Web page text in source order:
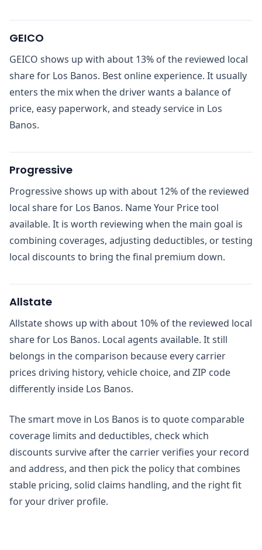
GEICO
GEICO shows up with about 13% of the reviewed local
share for Los Banos. Best online experience. It usually
enters the mix when the driver wants a balance of
price, easy paperwork, and steady service in Los
Banos.
Progressive
Progressive shows up with about 12% of the reviewed
local share for Los Banos. Name Your Price tool
available. It is worth reviewing when the main goal is
combining coverages, adjusting deductibles, or testing
local discounts to bring the final premium down.
Allstate
Allstate shows up with about 10% of the reviewed local
share for Los Banos. Local agents available. It still
belongs in the comparison because every carrier
prices driving history, vehicle choice, and ZIP code
differently inside Los Banos.
The smart move in Los Banos is to quote comparable
coverage limits and deductibles, check which
discounts survive after the carrier verifies your record
and address, and then pick the policy that combines
stable pricing, solid claims handling, and the right fit
for your driver profile.